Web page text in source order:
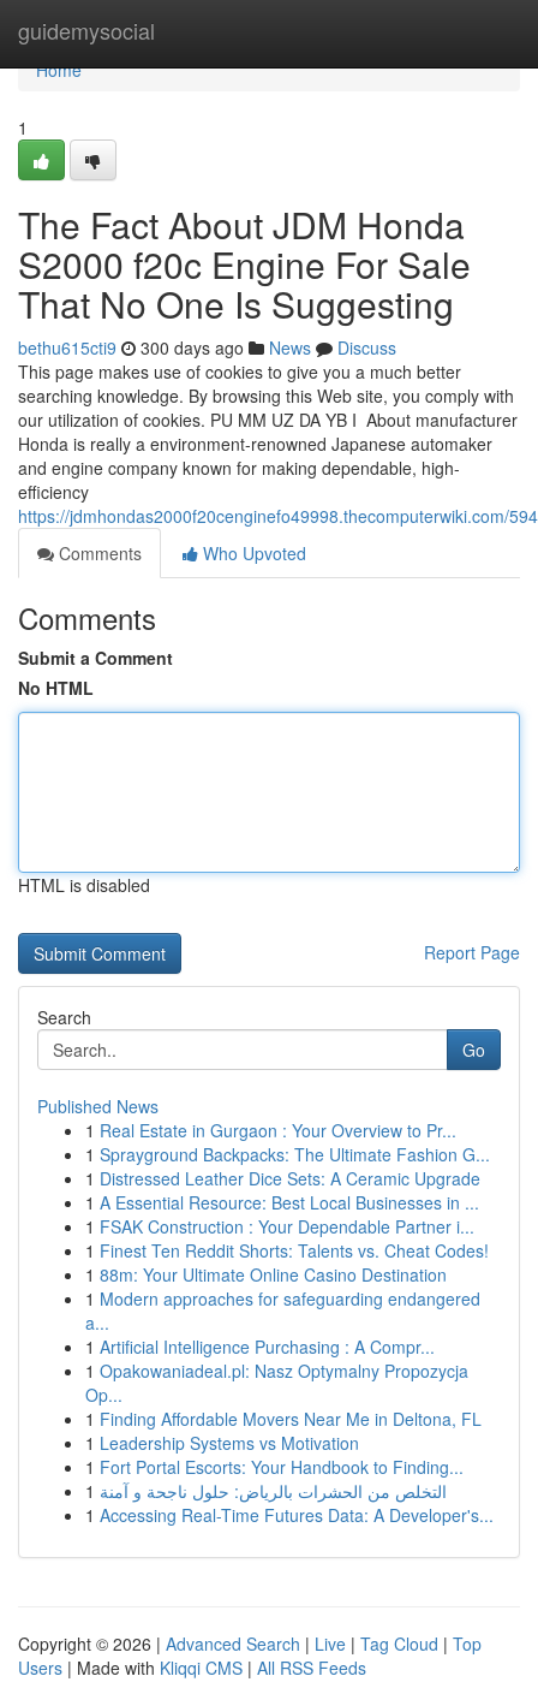
guidemysocial
Home
Home
1
The Fact About JDM Honda
S2000 f20c Engine For Sale
That No One Is Suggesting
bethu615cti9 300 days ago News
Discuss
This page makes use of cookies to give you a much better
searching knowledge. By browsing this Web site, you comply with
our utilization of cookies. P⁣U⁣ ⁣⁣M⁣⁣⁣M⁣ ⁣U⁣Z⁣ ⁣⁣D⁣A⁣ ⁣Y⁣B⁣⁣ ⁣⁣I⁣⁣⁣⁣ ⁣⁣⁣ About manufacturer
Honda is really a environment-renowned Japanese automaker
and engine company known for making dependable, high-
efficiency
https://jdmhondas2000f20cenginefo49998.thecomputerwiki.com/
Comments
Who Upvoted
Comments
Submit a Comment
No HTML
HTML is disabled
Report Page
Search
Go
Published News
1 Real Estate in Gurgaon : Your Overview to Pr...
1 Sprayground Backpacks: The Ultimate Fashion G...
1 Distressed Leather Dice Sets: A Ceramic Upgrade
1 A Essential Resource: Best Local Businesses in ...
1 FSAK Construction : Your Dependable Partner i...
1 Finest Ten Reddit Shorts: Talents vs. Cheat Codes!
1 88m: Your Ultimate Online Casino Destination
1 Modern approaches for safeguarding endangered
a...
1 Artificial Intelligence Purchasing : A Compr...
1 Opakowaniadeal.pl: Nasz Optymalny Propozycja
Op...
1 Finding Affordable Movers Near Me in Deltona, FL
1 Leadership Systems vs Motivation
1 Fort Portal Escorts: Your Handbook to Finding...
1 التخلص من الحشرات بالرياض: حلول ناجحة و آمنة
1 Accessing Real-Time Futures Data: A Developer's...
Copyright © 2026 | Advanced Search | Live | Tag Cloud | Top
Users | Made with Kliqqi CMS | All RSS Feeds